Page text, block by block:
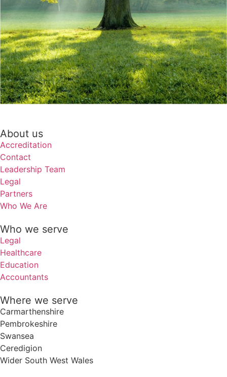
About us
Accreditation
Contact
Leadership Team
Legal
Partners
Who We Are
Who we serve
Legal
Healthcare
Education
Accountants
Where we serve
Carmarthenshire
Pembrokeshire
Swansea
Ceredigion
Wider South West Wales